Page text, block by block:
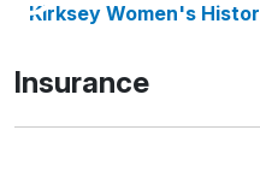
Kirksey Women's
Insurance